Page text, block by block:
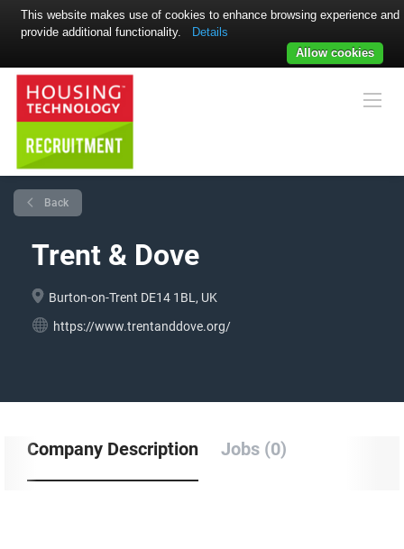
Back
Trent & Dove
Burton-on-Trent DE14 1BL, UK
https://www.trentanddove.org/
Company Description Jobs (0)
This website makes use of cookies to enhance browsing experience and
provide additional functionality.
Details
Allow cookies